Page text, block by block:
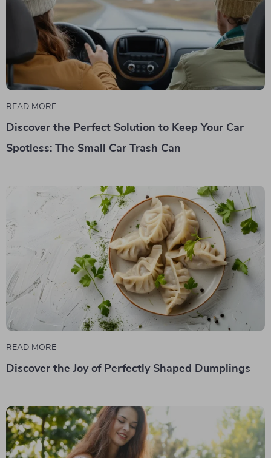
READ MORE
Discover the Perfect Solution to Keep Your Car
Spotless: The Small Car Trash Can
READ MORE
Discover the Joy of Perfectly Shaped Dumplings